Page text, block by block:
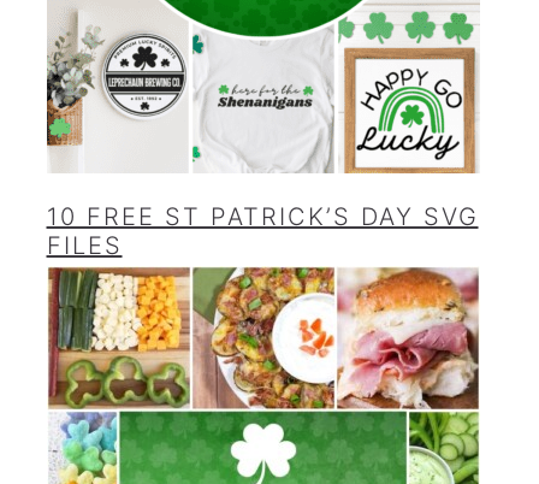
10 FREE ST PATRICK’S DAY SVG
FILES